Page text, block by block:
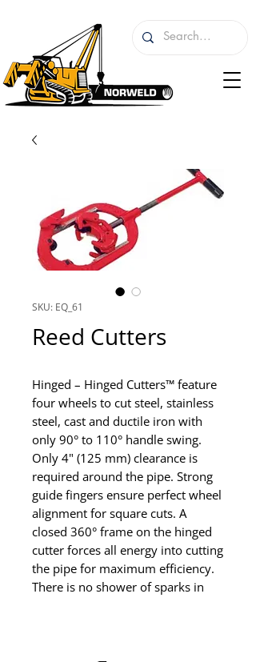
SKU: EQ_61
Reed Cutters
Hinged – Hinged Cutters™ feature
four wheels to cut steel, stainless
steel, cast and ductile iron with
only 90° to 110° handle swing.
Only 4" (125 mm) clearance is
required around the pipe. Strong
guide fingers ensure perfect wheel
alignment for square cuts. A
closed 360° frame on the hinged
cutter forces all energy into cutting
the pipe for maximum efficiency.
There is no shower of sparks in